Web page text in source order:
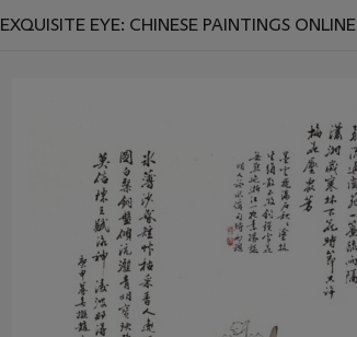
EXQUISITE EYE: CHINESE PAINTINGS ONLINE